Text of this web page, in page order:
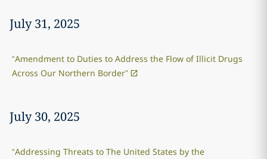
July 31, 2025
“Amendment to Duties to Address the Flow of Illicit Drugs
Across Our Northern Border”
July 30, 2025
“Addressing Threats to The United States by the